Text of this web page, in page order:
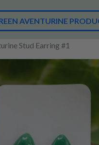
AVENTURINE
Stud Earring #1